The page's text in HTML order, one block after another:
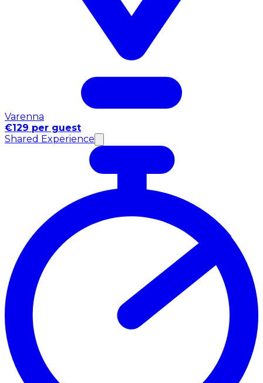
Varenna
€129 per guest
Shared Experience